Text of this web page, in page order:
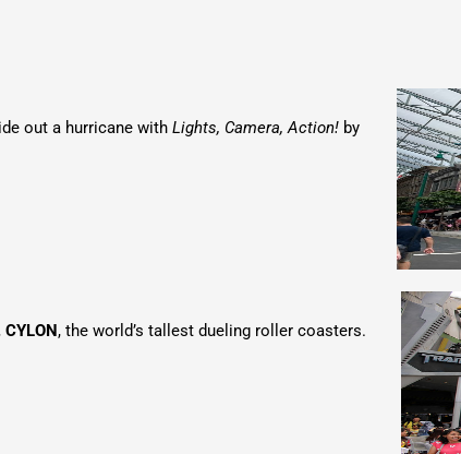
out a hurricane with Lights, Camera, Action! by
, the world’s tallest dueling roller coasters.